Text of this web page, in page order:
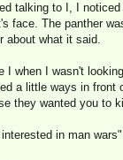
talking to I, I
face. The panther
about what it said.
I when I wasn't
a little ways in
they wanted you to
in man wars"